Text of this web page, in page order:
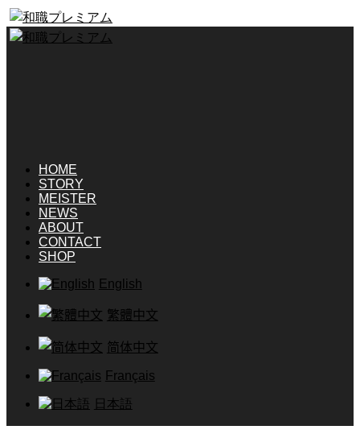
HOME
STORY
MEISTER
NEWS
ABOUT
CONTACT
SHOP
English
繁體中文
简体中文
Français
日本語